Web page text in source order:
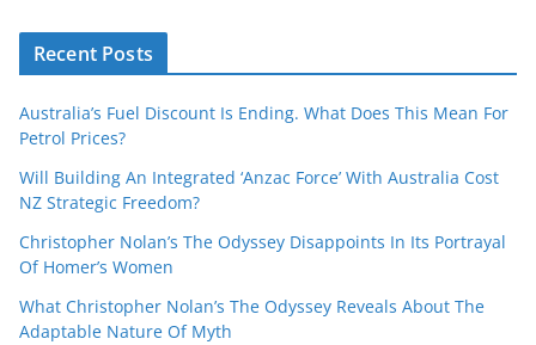
Recent Posts
Australia’s Fuel Discount Is Ending. What Does This Mean For
Petrol Prices?
Will Building An Integrated ‘Anzac Force’ With Australia Cost
NZ Strategic Freedom?
Christopher Nolan’s The Odyssey Disappoints In Its Portrayal
Of Homer’s Women
What Christopher Nolan’s The Odyssey Reveals About The
Adaptable Nature Of Myth